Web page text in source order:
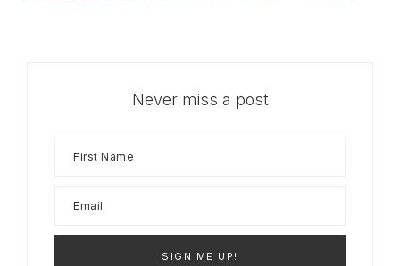
Never miss a post